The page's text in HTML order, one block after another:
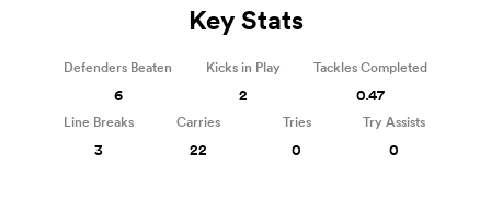
Key Stats
Defenders Beaten
6
Kicks in Play
2
Tackles Completed
0.47
Line Breaks
3
Carries
22
Tries
0
Try Assists
0